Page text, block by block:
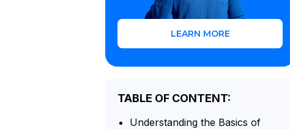
LEARN MORE
TABLE OF CONTENT:
Understanding the Basics of